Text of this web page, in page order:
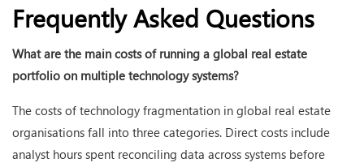
Frequently Asked Questions
What are the main costs of running a global real estate
portfolio on multiple technology systems?
The costs of technology fragmentation in global real estate
organisations fall into three categories. Direct costs include
analyst hours spent reconciling data across systems before